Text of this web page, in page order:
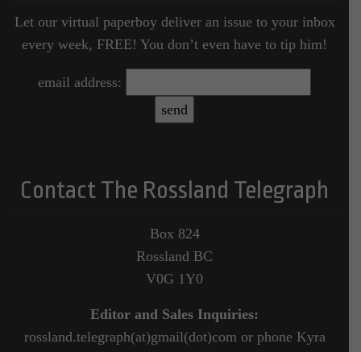
Let our virtual paperboy deliver an issue to your inbox
every week, FREE! You don’t even have to tip him!
email address:
Contact The Rossland Telegraph
Box 824
Rossland BC
V0G 1Y0
Editor and Sales Inquiries:
rossland.telegraph(at)gmail(dot)com or phone Kyra